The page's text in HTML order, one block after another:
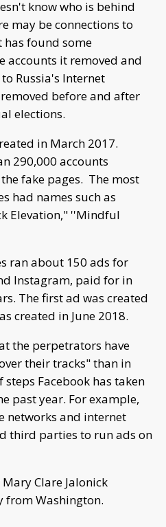
know who is behind
may be connections to
has found some
accounts it removed and
Russia's Internet
before and after
elections.
in March 2017.
290,000 accounts
fake pages. The most
had names such as
Elevation," ''Mindful
ran about 150 ads for
Instagram, paid for in
The first ad was created
created in June 2018.
the perpetrators have
their tracks" than in
Facebook has taken
past year. For example,
networks and internet
third parties to run ads on
Clare Jalonick
from Washington.